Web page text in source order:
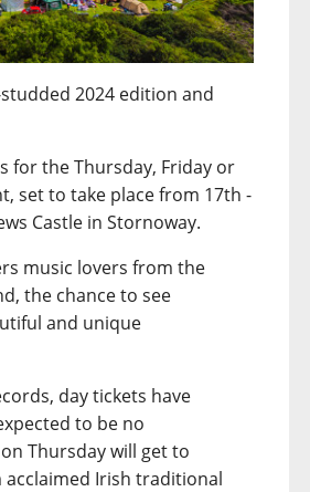
2024 edition and
for the Thursday, Friday or
set to take place from 17th -
Castle in Stornoway.
music lovers from the
the chance to see
and unique
day tickets have
to be no
Thursday will get to
acclaimed Irish traditional